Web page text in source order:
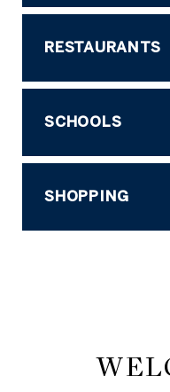
RESTAURANTS
SCHOOLS
SHOPPING